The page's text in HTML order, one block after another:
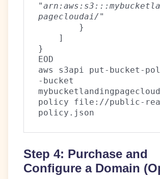
pagecloudai/ "
        }
    ]
}
EOD
aws s3api put-bucket-
-bucket
policy file://public-
policy.json
Step 4: Purchase and
Configure a Domain